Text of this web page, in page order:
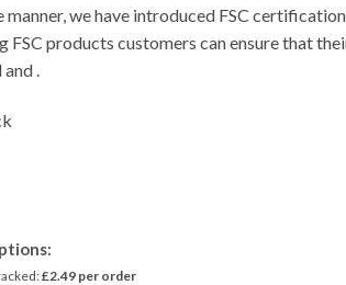
manner, we have introduced FSC
FSC products customers can ensure that
.
£2.49 per order